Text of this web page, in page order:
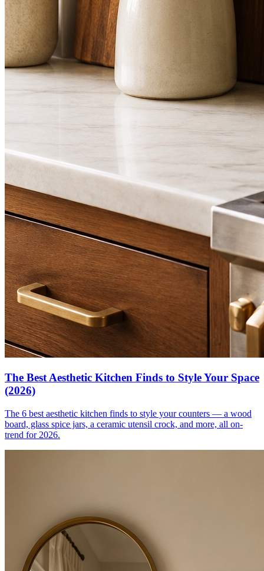
The Best Aesthetic Kitchen Finds to Style Your Space
(2026)
The 6 best aesthetic kitchen finds to style your counters — a wood
board, glass spice jars, a ceramic utensil crock, and more, all on-
trend for 2026.